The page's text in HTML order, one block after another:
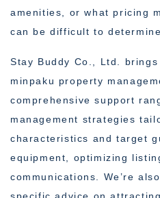
amenities, or what pricing
can be difficult to
Stay Buddy Co., Ltd.
minpaku property
comprehensive support
management strategies
characteristics and target
equipment, optimizing
communications. We’re